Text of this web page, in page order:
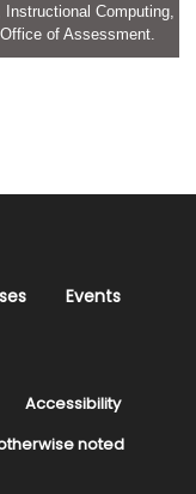
Computing,
of Assessment.
Events
Accessibility
noted